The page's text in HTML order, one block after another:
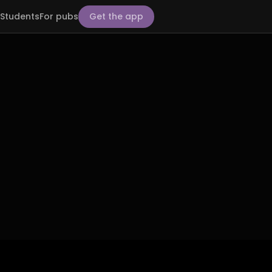
StudentsFor pubs Get the app